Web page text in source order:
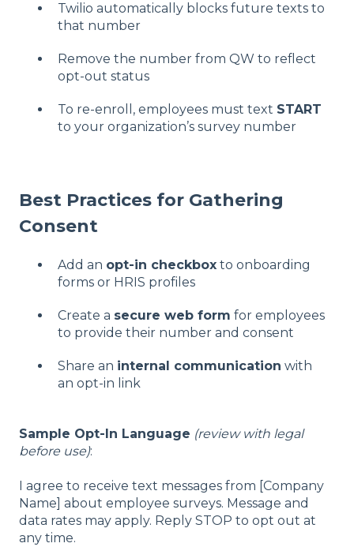
Twilio automatically blocks future texts to
that number
Remove the number from QW to reflect
opt-out status
To re-enroll, employees must text START
to your organization’s survey number
Best Practices for Gathering
Consent
Add an opt-in checkbox to onboarding
forms or HRIS profiles
Create a secure web form for employees
to provide their number and consent
Share an internal communication with
an opt-in link
Sample Opt-In Language (review with legal
before use):
I agree to receive text messages from [Company
Name] about employee surveys. Message and
data rates may apply. Reply STOP to opt out at
any time.